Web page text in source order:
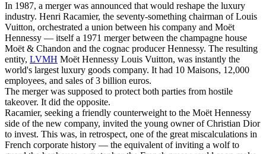
In 1987, a merger was announced that would reshape the luxury
industry. Henri Racamier, the seventy-something chairman of Louis
Vuitton, orchestrated a union between his company and Moët
Hennessy — itself a 1971 merger between the champagne house
Moët & Chandon and the cognac producer Hennessy. The resulting
entity, LVMH Moët Hennessy Louis Vuitton, was instantly the
world's largest luxury goods company. It had 10 Maisons, 12,000
employees, and sales of 3 billion euros.
The merger was supposed to protect both parties from hostile
takeover. It did the opposite.
Racamier, seeking a friendly counterweight to the Moët Hennessy
side of the new company, invited the young owner of Christian Dior
to invest. This was, in retrospect, one of the great miscalculations in
French corporate history — the equivalent of inviting a wolf to